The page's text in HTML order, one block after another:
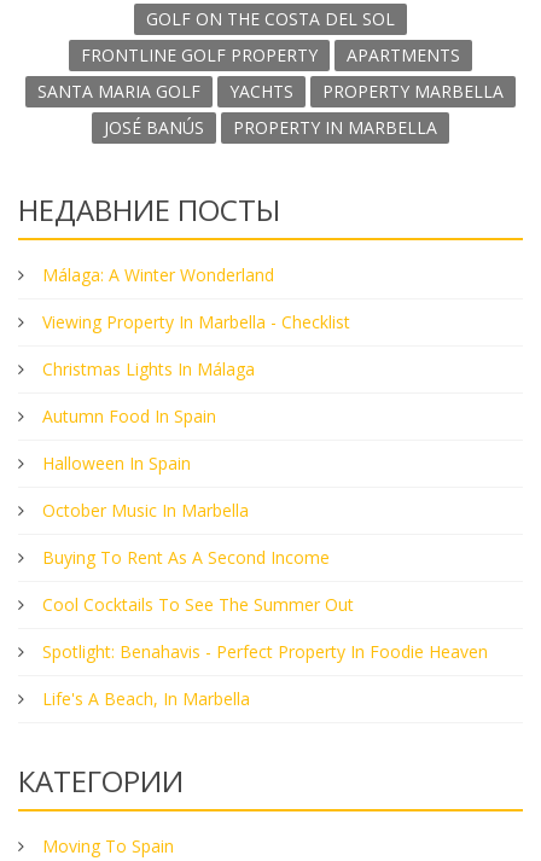
GOLF ON THE COSTA DEL SOL
FRONTLINE GOLF PROPERTY
APARTMENTS
SANTA MARIA GOLF
YACHTS
PROPERTY MARBELLA
JOSÉ BANÚS
PROPERTY IN MARBELLA
НЕДАВНИЕ ПОСТЫ
Málaga: A Winter Wonderland
Viewing Property In Marbella - Checklist
Christmas Lights In Málaga
Autumn Food In Spain
Halloween In Spain
October Music In Marbella
Buying To Rent As A Second Income
Cool Cocktails To See The Summer Out
Spotlight: Benahavis - Perfect Property In Foodie Heaven
Life's A Beach, In Marbella
КАТЕГОРИИ
Moving To Spain